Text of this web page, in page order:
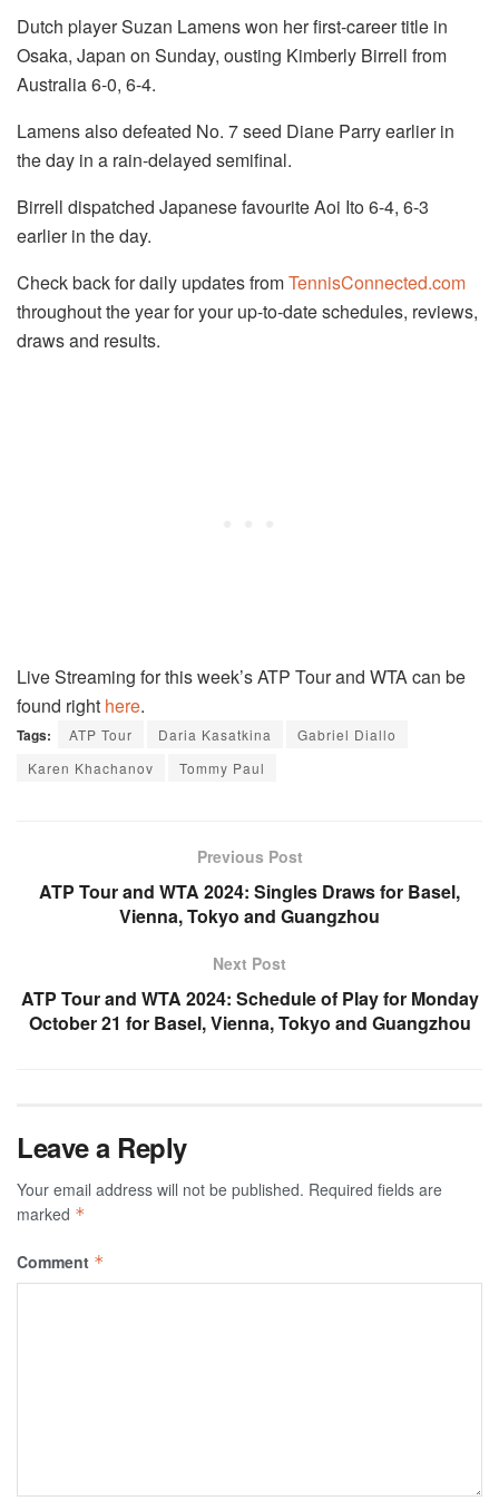
Dutch player Suzan Lamens won her first-career title in
Osaka, Japan on Sunday, ousting Kimberly Birrell from
Australia 6-0, 6-4.
Lamens also defeated No. 7 seed Diane Parry earlier in
the day in a rain-delayed semifinal.
Birrell dispatched Japanese favourite Aoi Ito 6-4, 6-3
earlier in the day.
Check back for daily updates fromTennisConnected.com
throughout the year for your up-to-date schedules, reviews,
draws and results.
Live Streaming for this week’s ATP Tour and WTA can be
found right here.
Tags: ATP Tour Daria Kasatkina
Gabriel Diallo
Karen Khachanov
Tommy Paul
Previous Post
ATP Tour and WTA 2024: Singles Draws for Basel,
Vienna, Tokyo and Guangzhou
Next Post
ATP Tour and WTA 2024: Schedule of Play for Monday
October 21 for Basel, Vienna, Tokyo and Guangzhou
Leave a Reply
Your email address will not be published. Required fields are
marked *
Comment *